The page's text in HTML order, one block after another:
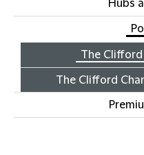
Hubs
The Clifford
The Clifford